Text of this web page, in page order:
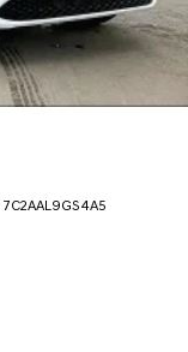
7C2AAL9GS4A5